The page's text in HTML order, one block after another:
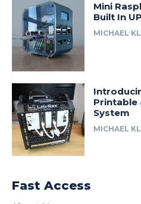
Mini
Built In
MICHAEL
Printable
System
MICHAEL
Fast Access